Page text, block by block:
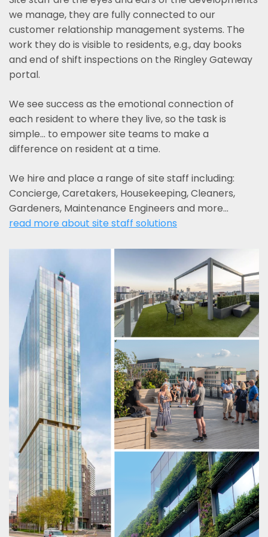
we manage, they are fully connected to our
customer relationship management systems. The
work they do is visible to residents, e.g., day books
and end of shift inspections on the Ringley Gateway
portal.
We see success as the emotional connection of
each resident to where they live, so the task is
simple... to empower site teams to make a
difference on resident at a time.
We hire and place a range of site staff including:
Concierge, Caretakers, Housekeeping, Cleaners,
Gardeners, Maintenance Engineers and more…
read more about site staff solutions